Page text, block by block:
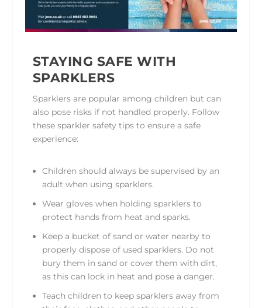
STAYING SAFE WITH
SPARKLERS
Sparklers are popular among children but can
also pose risks if not handled properly. Follow
these sparkler safety tips to ensure a safe
experience:
Children should always be supervised by an
adult when using sparklers.
Wear gloves when holding sparklers to
protect hands from heat and sparks.
Keep a bucket of sand or water nearby to
properly dispose of used sparklers. Do not
bury them in sand or cover them with dirt,
as this can lock in heat and pose a danger.
Teach children to keep sparklers away from